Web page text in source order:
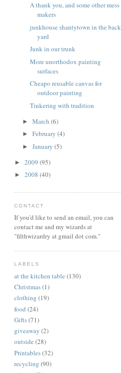
A thank you, and some other mess
makers
junkhouse shantytown in the back
yard
Junk in our trunk
More unorthodox painting
surfaces
Cheapo reusable canvas for
outdoor painting
Tinkering with tradition
► March (6)
► February (4)
► January (5)
► 2009 (95)
► 2008 (40)
CONTACT
If you'd like to send an email, you can
contact me and my wizards at
"filthwizardry at gmail dot com."
LABELS
at the kitchen table (130)
Christmas(1)
clothing (19)
food (24)
Gifts(71)
giveaway (2)
outside (28)
Printables(32)
recycling (90)